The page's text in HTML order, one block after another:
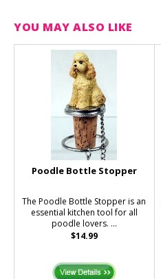
YOU MAY ALSO LIKE
Poodle Bottle Stopper
The Poodle Bottle Stopper is an
essential kitchen tool for all
poodle lovers. ...
$14.99